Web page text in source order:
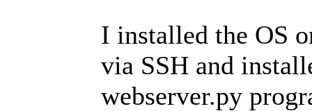
I installed the OS
via SSH and
webserver.py